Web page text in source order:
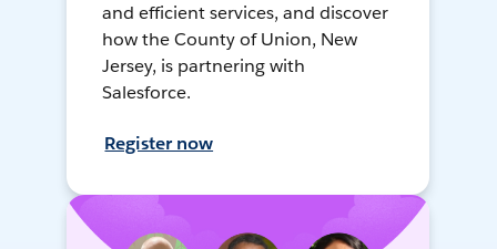
and efficient services, and discover
how the County of Union, New
Jersey, is partnering with
Salesforce.
Register now